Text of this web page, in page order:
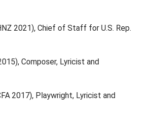
2021), Chief of Staff for U.S. Rep.
Composer, Lyricist and
2017), Playwright, Lyricist and